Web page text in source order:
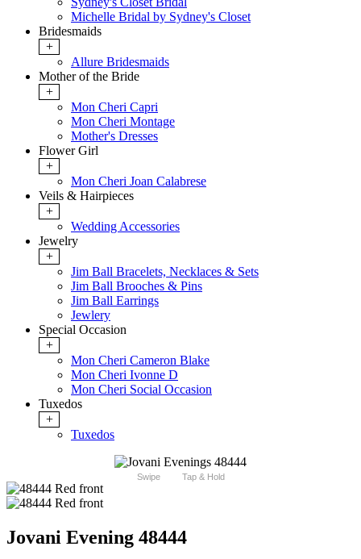
Michelle Bridal by Sydney's Closet
Bridesmaids
+
Allure Bridesmaids
Mother of the Bride
+
Mon Cheri Capri
Mon Cheri Montage
Mother's Dresses
Flower Girl
+
Mon Cheri Joan Calabrese
Veils & Hairpieces
+
Wedding Accessories
Jewelry
+
Jim Ball Bracelets, Necklaces & Sets
Jim Ball Brooches & Pins
Jim Ball Earrings
Jewlery
Special Occasion
+
Mon Cheri Cameron Blake
Mon Cheri Ivonne D
Mon Cheri Social Occasion
Tuxedos
+
Tuxedos
Swipe Tap & Hold
Jovani Evening 48444